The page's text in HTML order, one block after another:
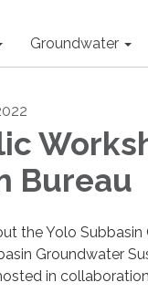
Groundwater
Bureau
the Yolo
Groundwater
in